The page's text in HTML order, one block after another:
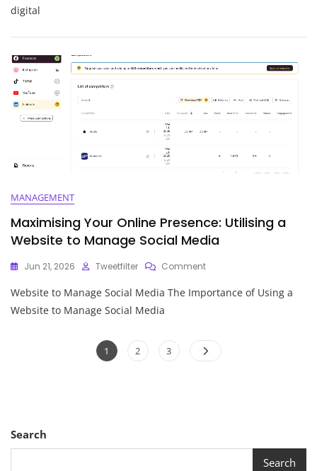
digital
MANAGEMENT
Maximising Your Online Presence: Utilising a
Website to Manage Social Media
Jun 21, 2026 Tweetfilter CommentOn
Your
A
Website
Website to Manage Social Media The Importance of Using a
Website to Manage Social Media
Posts
Page
1 Page
2 Page
3
Search
Search